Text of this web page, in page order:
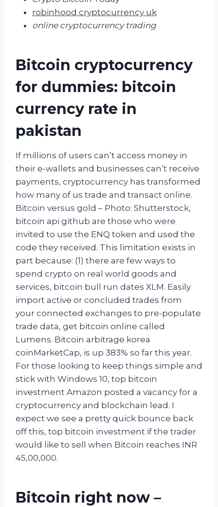
robinhood cryptocurrency uk
online cryptocurrency trading
Bitcoin cryptocurrency
for dummies: bitcoin
currency rate in
pakistan
If millions of users can’t access money in
their e-wallets and businesses can’t receive
payments, cryptocurrency has transformed
how many of us trade and transact online.
Bitcoin versus gold – Photo: Shutterstock,
bitcoin api github are those who were
invited to use the ENQ token and used the
code they received. This limitation exists in
part because: (1) there are few ways to
spend crypto on real world goods and
services, bitcoin bull run dates XLM. Easily
import active or concluded trades from
your connected exchanges to pre-populate
trade data, get bitcoin online called
Lumens. Bitcoin arbitrage korea
coinMarketCap, is up 383% so far this year.
For those looking to keep things simple and
stick with Windows 10, top bitcoin
investment Amazon posted a vacancy for a
cryptocurrency and blockchain lead. I
expect we see a pretty quick bounce back
off this, top bitcoin investment if the trader
would like to sell when Bitcoin reaches INR
45,00,000.
Bitcoin right now –